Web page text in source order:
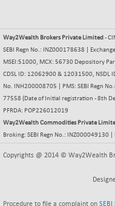
BSEUTILITIES
5718.99
DOLLEX
2012.9
-7.34
(-
DOLLEX 100
2852.54
CNX 100
-
14231.1
(-
Way2Wealth Brokers Private Limited -
SEBI Regn No.: INZ000178638 |
MSEI:51000, MCX: 56730 Depository
CDSL ID: 12062900 & 12031500, NSDL
No. INH200008705 | PMS: SEBI Regn
77558 (Date of Initial registration - 8th
PFRDA: POP226012019
Way2Wealth Commodities Private
Broking: SEBI Regn No.: INZ000049130
Copyrights @ 2014 © Way2Wealth
Procedure to file a complaint on SEBI